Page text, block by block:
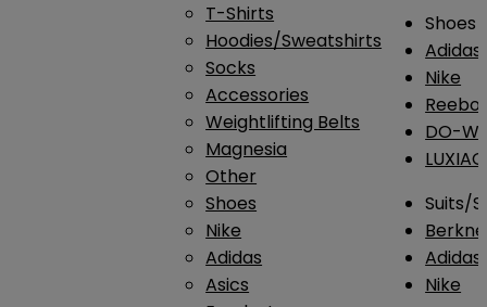
T-Shirts
Hoodies/Sweatshirts
Socks
Accessories
Weightlifting Belts
Magnesia
Other
Shoes
Nike
Adidas
Asics
Shoes
Adidas
Nike
DO-
Suits/
Adidas
Nike